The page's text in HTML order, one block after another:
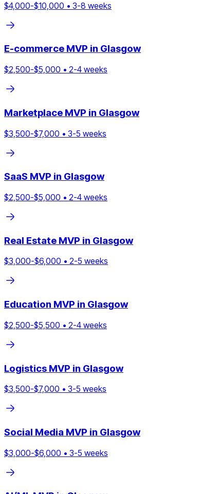
$4,000-$10,000 • 3-8 weeks
E-commerce MVP in Glasgow
$2,500-$5,000 • 2-4 weeks
Marketplace MVP in Glasgow
$3,500-$7,000 • 3-5 weeks
SaaS MVP in Glasgow
$2,500-$5,000 • 2-4 weeks
Real Estate MVP in Glasgow
$3,000-$6,000 • 2-5 weeks
Education MVP in Glasgow
$2,500-$5,500 • 2-4 weeks
Logistics MVP in Glasgow
$3,500-$7,000 • 3-5 weeks
Social Media MVP in Glasgow
$3,000-$6,000 • 3-5 weeks